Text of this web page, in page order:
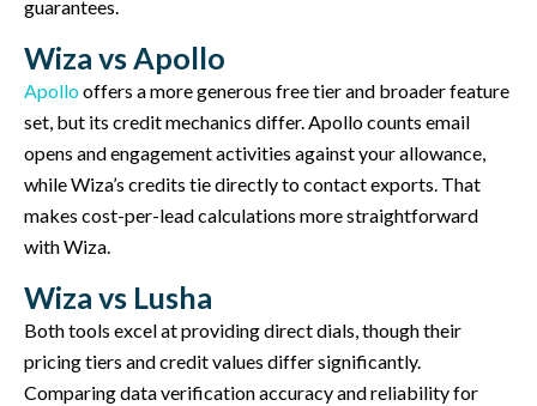
guarantees.
Wiza vs Apollo
Apollooffers a more generous free tier and broader feature
set, but its credit mechanics differ. Apollo counts email
opens and engagement activities against your allowance,
while Wiza’s credits tie directly to contact exports. That
makes cost-per-lead calculations more straightforward
with Wiza.
Wiza vs Lusha
Both tools excel at providing direct dials, though their
pricing tiers and credit values differ significantly.
Comparing data verification accuracy and reliability for